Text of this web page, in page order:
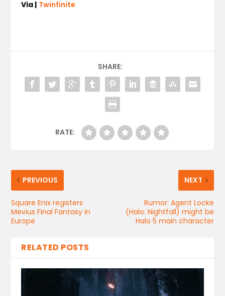
Via | Twinfinite
SHARE:
RATE:
PREVIOUS
Square Enix registers
Mevius Final Fantasy in
Europe
NEXT
Rumor: Agent Locke
(Halo: Nightfall) might be
Halo 5 main character
RELATED POSTS